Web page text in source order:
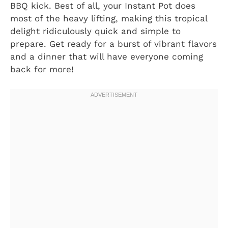
BBQ kick. Best of all, your Instant Pot does
most of the heavy lifting, making this tropical
delight ridiculously quick and simple to
prepare. Get ready for a burst of vibrant flavors
and a dinner that will have everyone coming
back for more!